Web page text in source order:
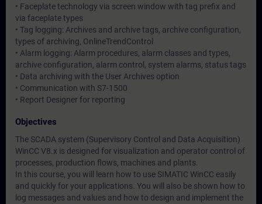
• Faceplate technology via screen window with tag prefix and
via faceplate types
• Tag logging: Archives and archive tags, archive configuration,
types of archiving, OnlineTrendControl
• Alarm logging: Alarm procedures, alarm classes and types,
archive configuration, alarm control, system alarms, status tags
• Data archiving with the User Archives option
• Communication with S7-1500
• Report Designer for reporting
Objectives
The SCADA system (Supervisory Control and Data Acquisition)
WinCC V8.x is designed for visualization and operator control of
processes, production flows, machines and plants.
In this course, you will learn how to use SIMATIC WinCC easily
and quickly for your applications. You will also be shown how to
log messages and values and how to design and implement the